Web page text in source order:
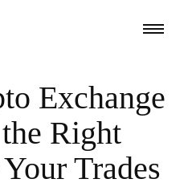
Exchange
Right
Trades